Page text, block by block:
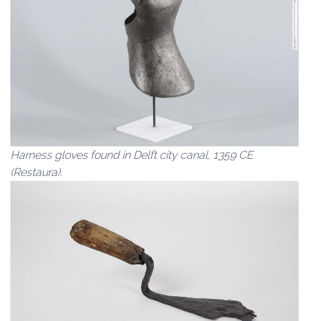
Harness gloves found in Delft city canal, 1359 CE
(Restaura).